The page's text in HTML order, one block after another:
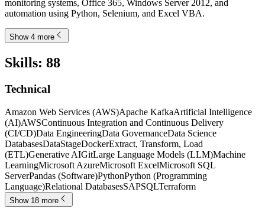
monitoring systems, Office 365, Windows Server 2012, and
automation using Python, Selenium, and Excel VBA.
Show 4 more
Skills: 88
Technical
Amazon Web Services (AWS)Apache KafkaArtificial Intelligence
(AI)AWSContinuous Integration and Continuous Delivery
(CI/CD)Data EngineeringData GovernanceData Science
DatabasesDataStageDockerExtract, Transform, Load
(ETL)Generative AIGitLarge Language Models (LLM)Machine
LearningMicrosoft AzureMicrosoft ExcelMicrosoft SQL
ServerPandas (Software)PythonPython (Programming
Language)Relational DatabasesSAPSQLTerraform
Show 18 more